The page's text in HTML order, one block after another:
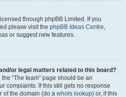
through phpBB Limited. If you
please visit the phpBB Ideas Centre,
or suggest new features.
or legal matters related to this board?
“The team” page should be an
complaints. If this still gets no response
of the domain (do a whois lookup) or, if this